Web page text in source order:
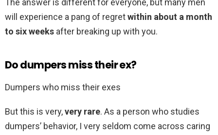
The answer is different for everyone, but many men
will experience a pang of regretwithin about a month
to six weeks after breaking up with you.
Do dumpers miss their ex?
Dumpers who miss their exes
But this is very,very rare. As a person who studies
dumpers’ behavior, I very seldom come across caring